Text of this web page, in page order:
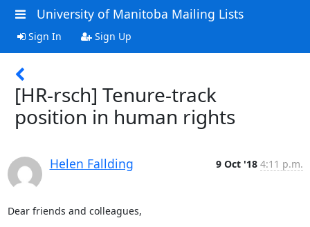
University of Manitoba Mailing Lists
Sign In Sign Up
[HR-rsch] Tenure-track
position in human rights
Helen Fallding 9 Oct '18 4:11 p.m.
Dear friends and colleagues,